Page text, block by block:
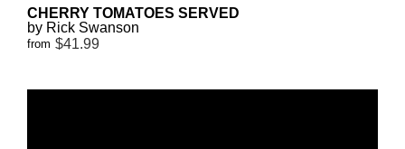
CHERRY TOMATOES SERVED
by Rick Swanson
from $41.99